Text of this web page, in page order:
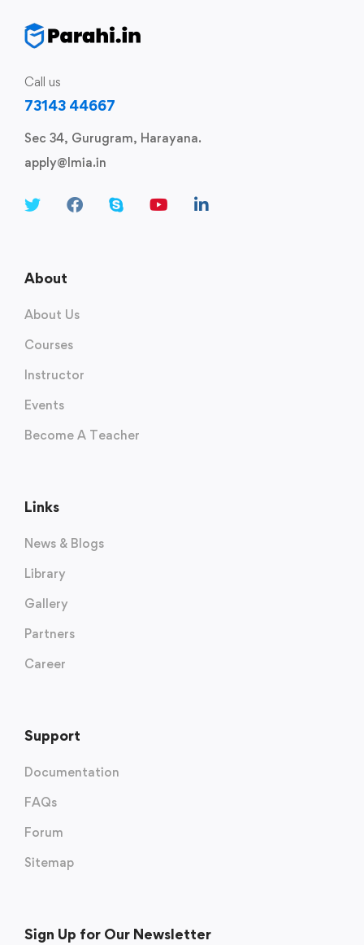
Call us
73143 44667
Sec 34, Gurugram, Harayana.
apply@lmia.in
About
About Us
Courses
Instructor
Events
Become A Teacher
Links
News & Blogs
Library
Gallery
Partners
Career
Support
Documentation
FAQs
Forum
Sitemap
Sign Up for Our Newsletter